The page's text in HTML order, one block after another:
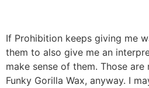
If Prohibition keeps giving me
them to also give me an
make sense of them. Those
Funky Gorilla Wax, anyway. I